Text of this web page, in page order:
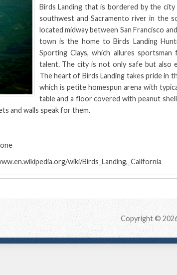
Birds Landing that is bordered by the
southwest and Sacramento river in the
located midway between San Francisco
town is the home to Birds Landing
Sporting Clays, which allures
talent. The city is not only safe but also
The heart of Birds Landing takes pride in
which is petite homespun arena with
table and a floor covered with peanut
and walls speak for them.
wiki/Birds_Landing,_California
Copyright ©